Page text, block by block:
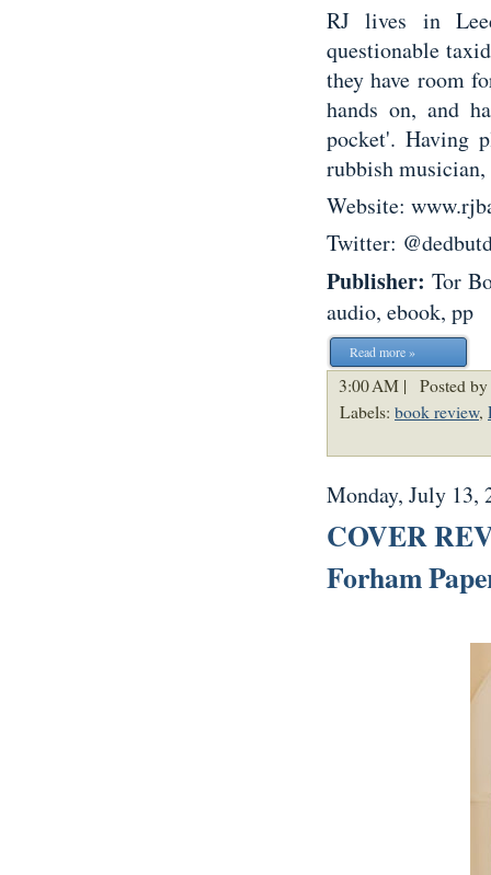
RJ lives in
questionable
they have room
hands on, and
pocket'. Having
rubbish
Website:
Twitter:
Publisher:Tor
audio, ebook, pp
Read more »
3:00 AM |
Posted
Labels: book review,
Monday, July 13,
COVER
Forham